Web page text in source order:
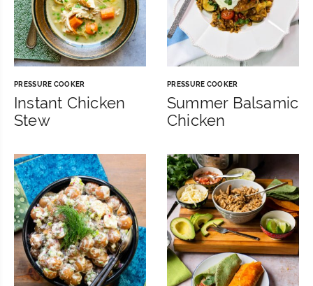
PRESSURE COOKER
Instant Chicken
Stew
PRESSURE COOKER
Summer Balsamic
Chicken